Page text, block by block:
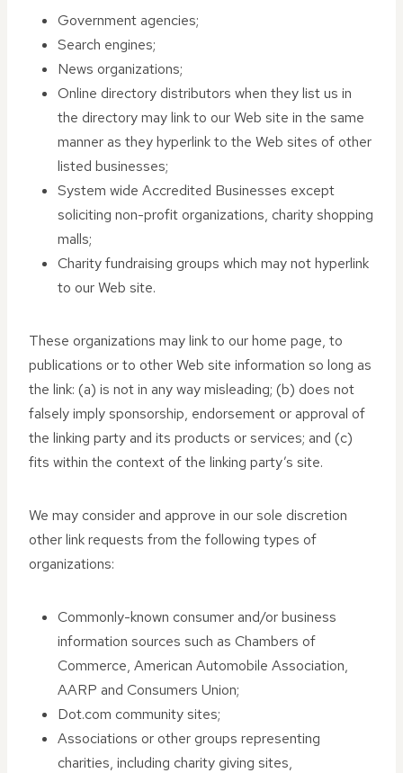
Government agencies;
Search engines;
News organizations;
Online directory distributors when they list us in
the directory may link to our Web site in the same
manner as they hyperlink to the Web sites of other
listed businesses;
System wide Accredited Businesses except
soliciting non-profit organizations, charity shopping
malls;
Charity fundraising groups which may not hyperlink
to our Web site.
These organizations may link to our home page, to
publications or to other Web site information so long as
the link: (a) is not in any way misleading; (b) does not
falsely imply sponsorship, endorsement or approval of
the linking party and its products or services; and (c)
fits within the context of the linking party’s site.
We may consider and approve in our sole discretion
other link requests from the following types of
organizations:
Commonly-known consumer and/or business
information sources such as Chambers of
Commerce, American Automobile Association,
AARP and Consumers Union;
Dot.com community sites;
Associations or other groups representing
charities, including charity giving sites,